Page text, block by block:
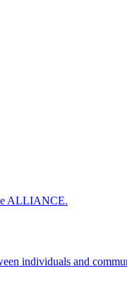
ALLIANCE.
individuals and